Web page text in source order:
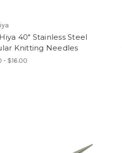
40" Stainless Steel
Knitting Needles
- $16.00